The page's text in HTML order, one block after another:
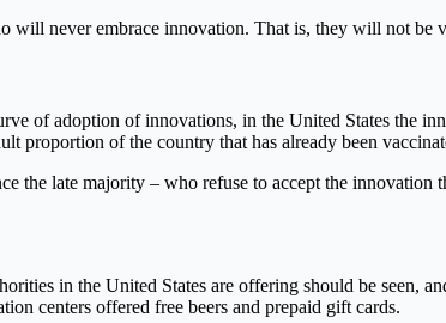
will never embrace innovation. That is, they will not be
of adoption of innovations, in the United States the
proportion of the country that has already been
the late majority – who refuse to accept the
in the United States are offering should be seen,
centers offered free beers and prepaid gift cards.